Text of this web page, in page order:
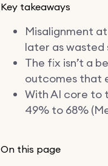
Key takeaways
Misalignment
later as
The fix isn’t a
outcomes that
With AI core to
49% to 68%
On this page